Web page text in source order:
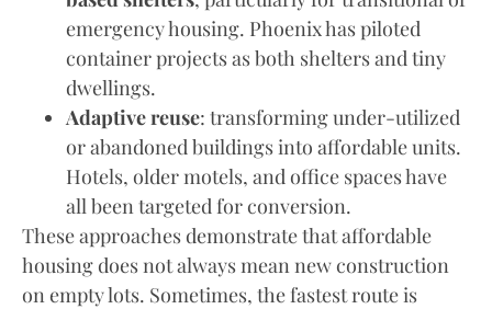
emergency housing. Phoenix has piloted
container projects as both shelters and tiny
dwellings.
Adaptive reuse: transforming under-utilized
or abandoned buildings into affordable units.
Hotels, older motels, and office spaces have
all been targeted for conversion.
These approaches demonstrate that affordable
housing does not always mean new construction
on empty lots. Sometimes, the fastest route is